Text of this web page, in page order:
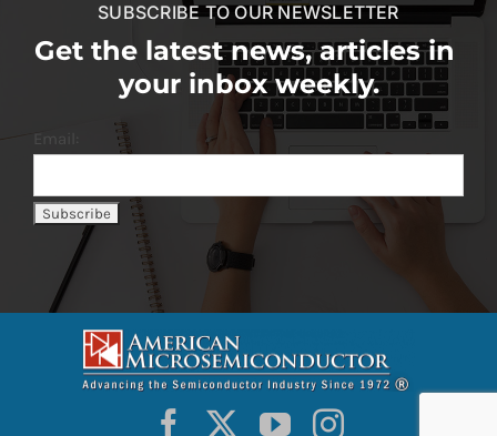
SUBSCRIBE TO OUR NEWSLETTER
Get the latest news, articles in
your inbox weekly.
Email: